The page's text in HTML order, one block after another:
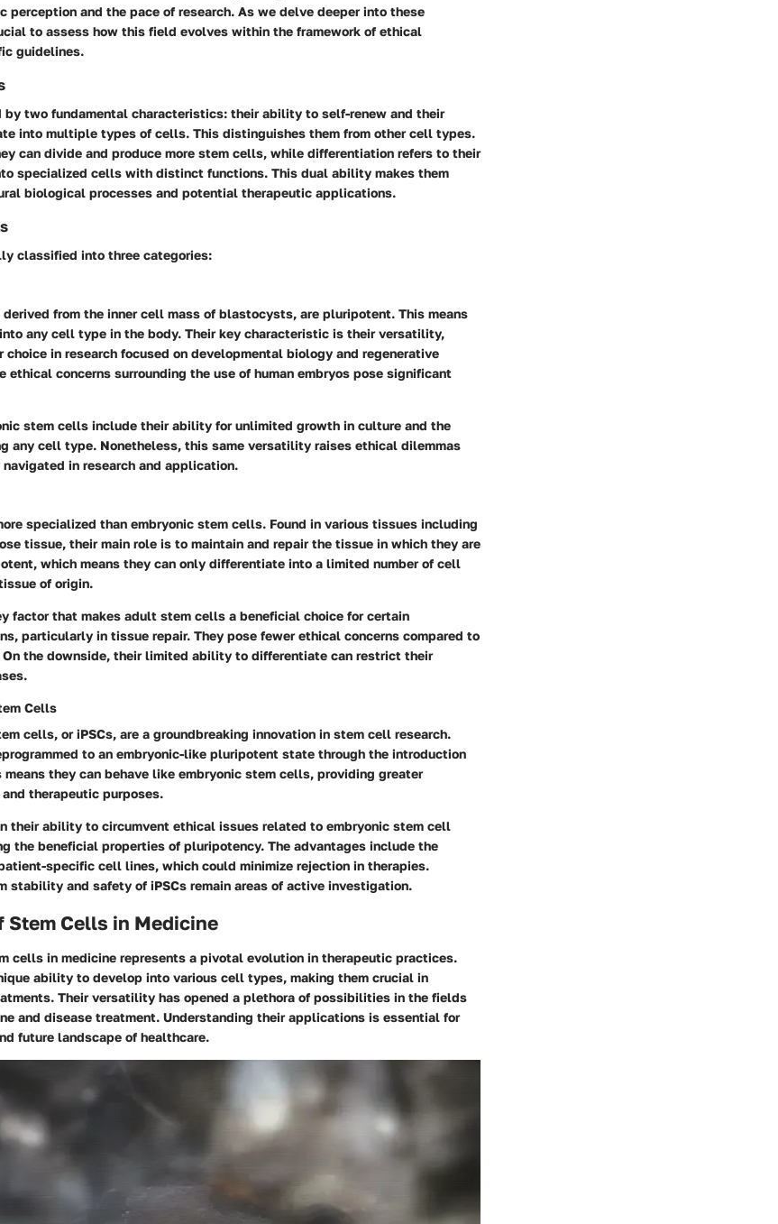
perception and the pace of research. As we delve deeper into these
to assess how this field evolves within the framework of ethical
guidelines.
by two fundamental characteristics: their ability to self-renew and their
into multiple types of cells. This distinguishes them from other cell types.
can divide and produce more stem cells, while differentiation refers to their
specialized cells with distinct functions. This dual ability makes them
biological processes and potential therapeutic applications.
classified into three categories:
from the inner cell mass of blastocysts, are pluripotent. This means
any cell type in the body. Their key characteristic is their versatility,
choice in research focused on developmental biology and regenerative
ethical concerns surrounding the use of human embryos pose significant
stem cells include their ability for unlimited growth in culture and the
any cell type. Nonetheless, this same versatility raises ethical dilemmas
in research and application.
specialized than embryonic stem cells. Found in various tissues including
tissue, their main role is to maintain and repair the tissue in which they are
which means they can only differentiate into a limited number of cell
of origin.
factor that makes adult stem cells a beneficial choice for certain
particularly in tissue repair. They pose fewer ethical concerns compared to
the downside, their limited ability to differentiate can restrict their
Cells
cells, or iPSCs, are a groundbreaking innovation in stem cell research.
to an embryonic-like pluripotent state through the introduction
they can behave like embryonic stem cells, providing greater
therapeutic purposes.
their ability to circumvent ethical issues related to embryonic stem cell
the beneficial properties of pluripotency. The advantages include the
specific cell lines, which could minimize rejection in therapies.
stability and safety of iPSCs remain areas of active investigation.
Cells in Medicine
cells in medicine represents a pivotal evolution in therapeutic practices.
ability to develop into various cell types, making them crucial in
Their versatility has opened a plethora of possibilities in the fields
and disease treatment. Understanding their applications is essential for
future landscape of healthcare.